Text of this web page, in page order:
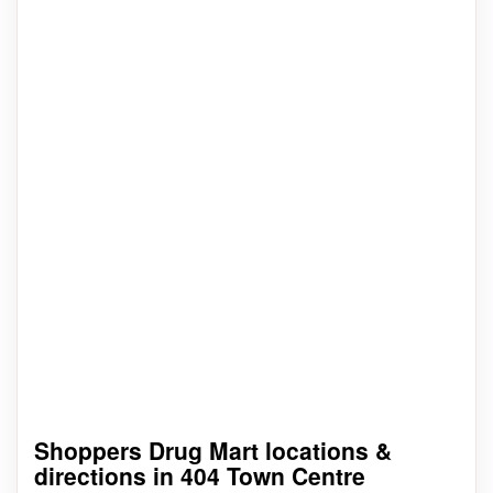
Shoppers Drug Mart locations &
directions in 404 Town Centre